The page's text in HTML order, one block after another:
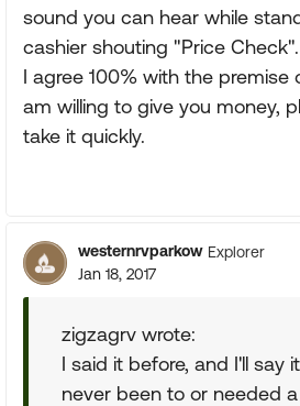
sound you can hear while
cashier shouting "Price Check".
I agree 100% with the premise
am willing to give you money,
take it quickly.
westernrvparkow Explorer
Jan 18, 2017
zigzagrv wrote:
I said it before, and I'll say
never been to or needed